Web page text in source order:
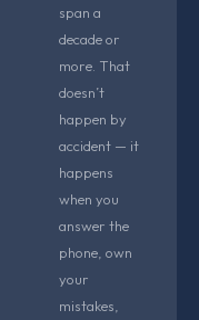
span a
decade or
more. That
doesn’t
happen by
accident — it
happens
when you
answer the
phone, own
your
mistakes,